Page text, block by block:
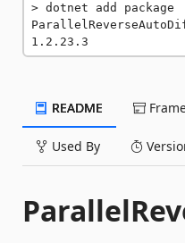
dotnet add package
1.2.23.3
README
Used By